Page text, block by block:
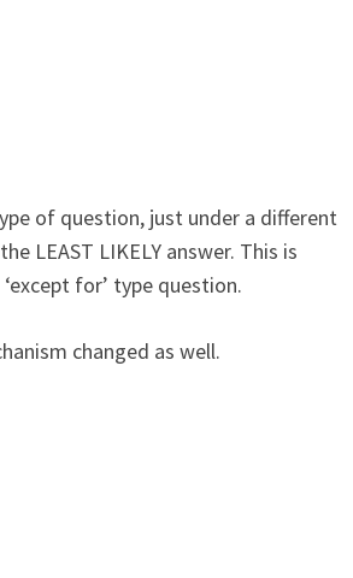
of question, just under a different
LEAST LIKELY answer. This is
for’ type question.
changed as well.